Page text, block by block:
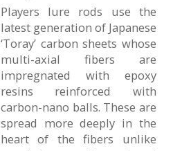
Players lure rods use the
latest generation of Japanese
‘Toray’ carbon sheets whose
multi-axial fibers are
impregnated with epoxy
resins reinforced with
carbon-nano balls. These are
spread more deeply in the
heart of the fibers unlike